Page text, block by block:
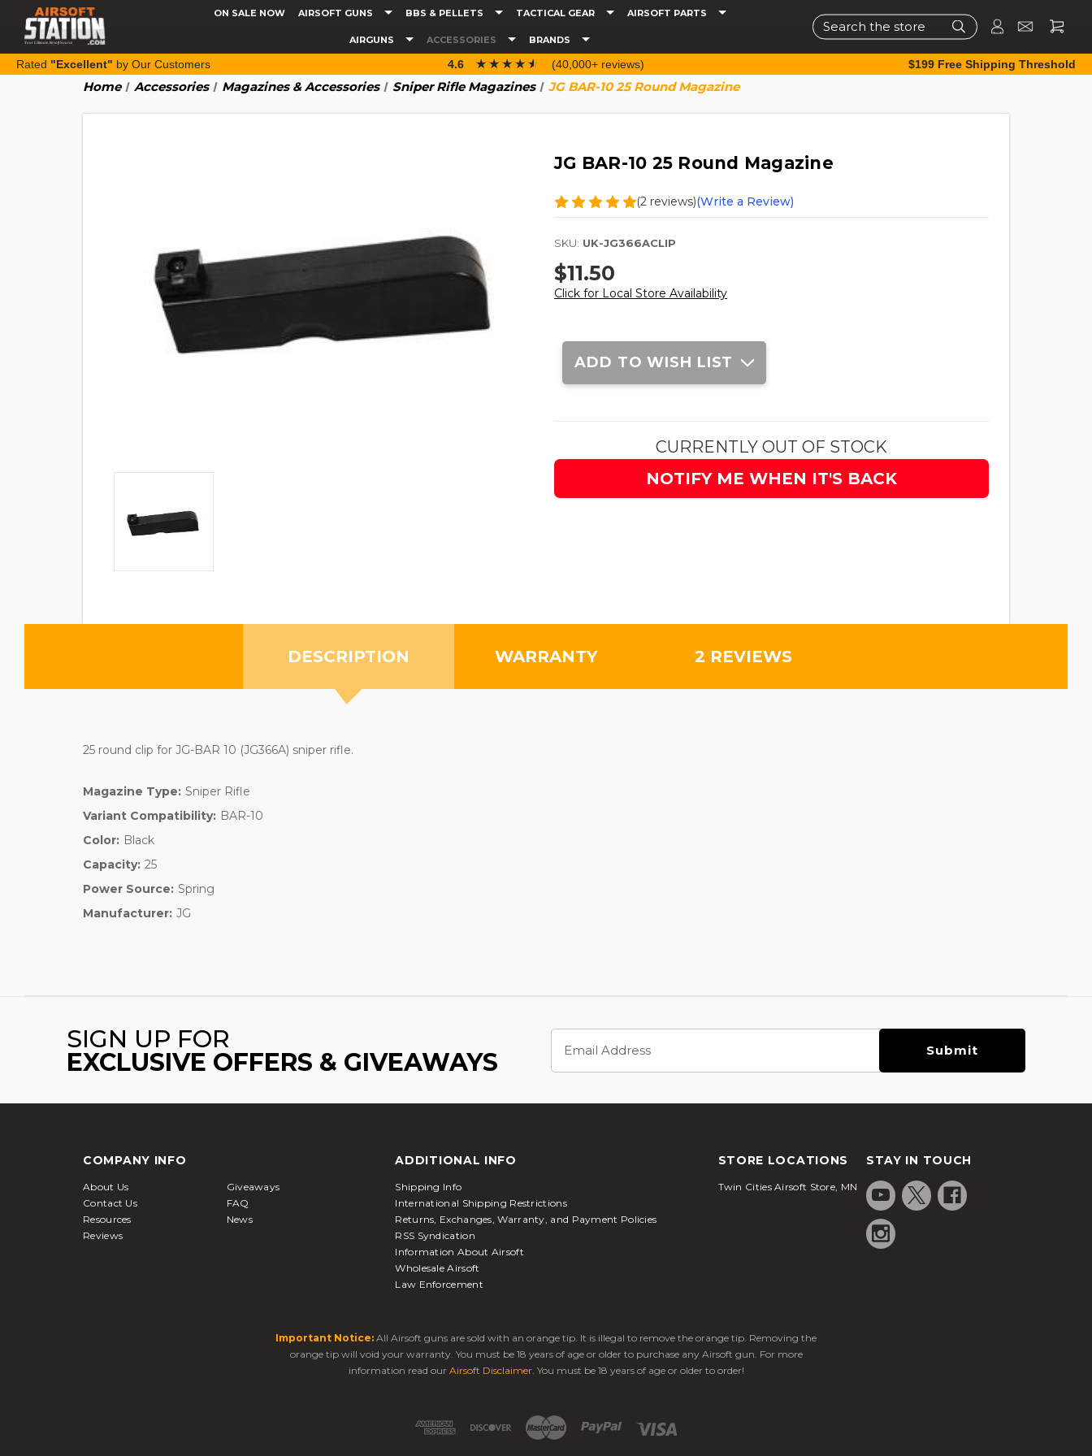
ON SALE NOW AIRSOFT GUNS BBS & PELLETS TACTICAL GEAR AIRSOFT PARTS
AIRGUNS ACCESSORIES BRANDS
Search
Rated "Excellent" by Our Customers 4.6 ☆☆☆☆☆
★★★★★ (40,000+ reviews) $199 Free Shipping Threshold
Home Accessories Magazines & Accessories Sniper Rifle Magazines JG BAR-10 25 Round Magazine
JG BAR-10 25 Round Magazine
(2 reviews)(Write a Review)
SKU: UK-JG366ACLIP
$11.50
Click for Local Store Availability
Current
Stock:
ADD TO WISH LIST
CURRENTLY OUT OF STOCK
NOTIFY ME WHEN IT'S BACK
DESCRIPTION WARRANTY 2 REVIEWS
25 round clip for JG-BAR 10 (JG366A) sniper rifle.
Magazine Type: Sniper Rifle
Variant Compatibility: BAR-10
Color: Black
Capacity: 25
Power Source: Spring
Manufacturer: JG
SIGN UP FOR
EXCLUSIVE OFFERS & GIVEAWAYS
Address
COMPANY INFO
About Us
Giveaways
Contact Us
FAQ
Resources
News
Reviews
ADDITIONAL INFO
Shipping Info
International Shipping Restrictions
Returns, Exchanges, Warranty, and Payment Policies
RSS Syndication
Information About Airsoft
Wholesale Airsoft
Law Enforcement
STORE LOCATIONS
Twin Cities Airsoft Store, MN
STAY IN TOUCH
Important Notice: All Airsoft guns are sold with an orange tip. It is illegal to remove the orange tip. Removing the
orange tip will void your warranty. You must be 18 years of age or older to purchase any Airsoft gun. For more
information read our Airsoft Disclaimer. You must be 18 years of age or older to order!